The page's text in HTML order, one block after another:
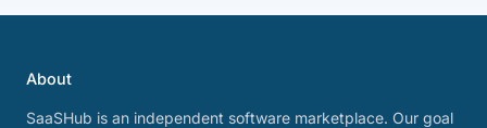
About
SaaSHub is an independent software marketplace. Our goal